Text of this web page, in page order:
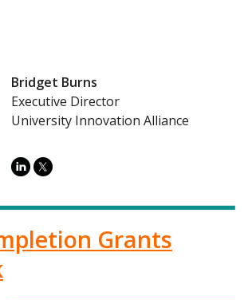
Bridget Burns
Executive Director
University Innovation Alliance
Grants